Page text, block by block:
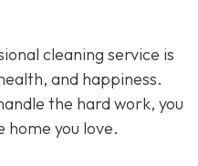
cleaning service is
and happiness.
the hard work, you
you love.